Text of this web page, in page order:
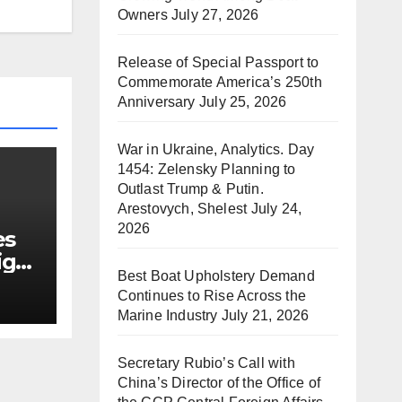
Owners July 27, 2026
Release of Special Passport to
Commemorate America’s 250th
Anniversary July 25, 2026
War in Ukraine, Analytics. Day
1454: Zelensky Planning to
Outlast Trump & Putin.
Arestovych, Shelest July 24,
2026
Best Boat Upholstery Demand
Continues to Rise Across the
Marine Industry July 21, 2026
Secretary Rubio’s Call with
China’s Director of the Office of